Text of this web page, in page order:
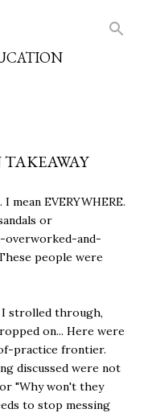
EVERYWHERE.
or
overworked-and-
people were
I strolled through,
on... Here were
practice frontier.
discussed were not
"Why won't they
to stop messing